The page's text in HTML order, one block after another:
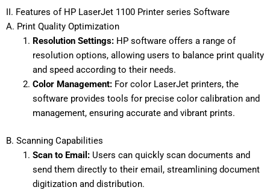
II. Features of HP LaserJet 1100 Printer series Software
A. Print Quality Optimization
Resolution Settings:HP software offers a range of
resolution options, allowing users to balance print quality
and speed according to their needs.
Color Management:For color LaserJet printers, the
software provides tools for precise color calibration and
management, ensuring accurate and vibrant prints.
B. Scanning Capabilities
Scan to Email:Users can quickly scan documents and
send them directly to their email, streamlining document
digitization and distribution.